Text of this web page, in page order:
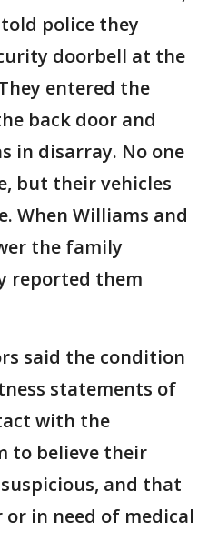
police they
doorbell at the
entered the
back door and
in disarray. No one
but their vehicles
When Williams and
the family
reported them
said the condition
statements of
with the
to believe their
and that
in need of medical